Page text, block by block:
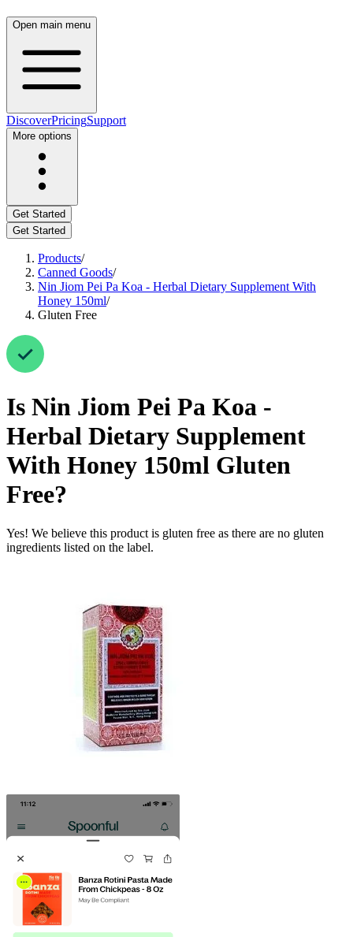
Open main menu
DiscoverPricingSupport
More options
Get Started
Get Started
Products/
Canned Goods/
Nin Jiom Pei Pa Koa - Herbal Dietary Supplement With
Honey 150ml/
Gluten Free
Is Nin Jiom Pei Pa Koa -
Herbal Dietary Supplement
With Honey 150ml Gluten
Free?
Yes! We believe this product is gluten free as there are no gluten
ingredients listed on the label.